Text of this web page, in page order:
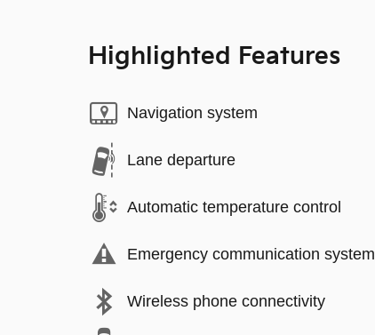
Highlighted Features
Navigation system
Lane departure
Automatic temperature control
Emergency communication system
Wireless phone connectivity